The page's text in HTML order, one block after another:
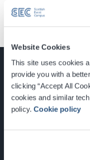
Website Cookies
This site uses cookies
provide you with a
clicking “Accept All
cookies and similar
policy.Cookie policy